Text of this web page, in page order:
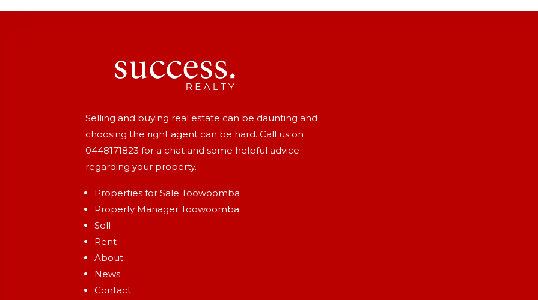
Selling and buying real estate can be daunting and
choosing the right agent can be hard. Call us on
0448171823 for a chat and some helpful advice
regarding your property.
Properties for Sale Toowoomba
Property Manager Toowoomba
Sell
Rent
About
News
Contact